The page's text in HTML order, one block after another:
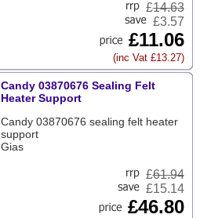
£14.63
£3.57
£11.06
(inc Vat £13.27)
Candy 03870676 Sealing Felt
Heater Support
Candy 03870676 sealing felt heater
support
Gias
£61.94
£15.14
£46.80